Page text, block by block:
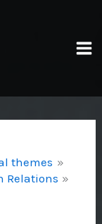
themes
Relations